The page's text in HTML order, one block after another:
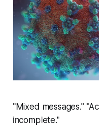
"Mixed messages."
incomplete."